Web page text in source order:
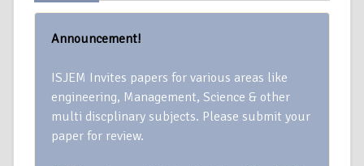
Announcement!
ISJEM Invites papers for various areas like
engineering, Management, Science & other
multi discplinary subjects. Please submit your
paper for review.